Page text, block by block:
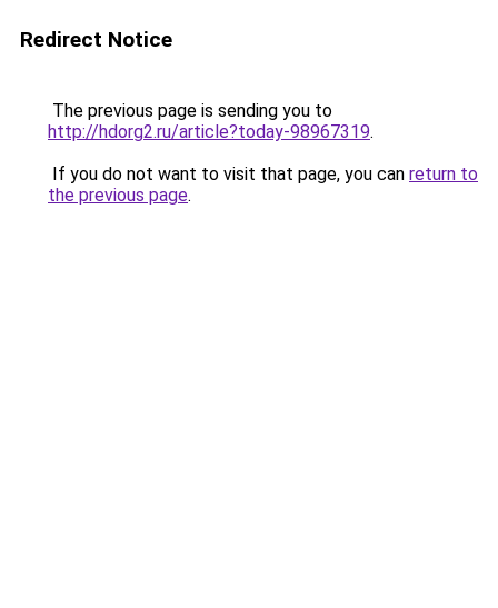
Redirect Notice
The previous page is sending you to
http://hdorg2.ru/article?today-98967319.
If you do not want to visit that page, you can return to
the previous page.